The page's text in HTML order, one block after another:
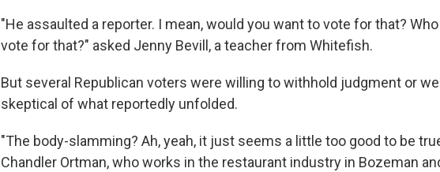
"He assaulted a reporter. I mean, would you want to vote for that?
vote for that?" asked Jenny Bevill, a teacher from Whitefish.
But several Republican voters were willing to withhold judgment or
skeptical of what reportedly unfolded.
"The body-slamming? Ah, yeah, it just seems a little too good to be
Chandler Ortman, who works in the restaurant industry in Bozeman